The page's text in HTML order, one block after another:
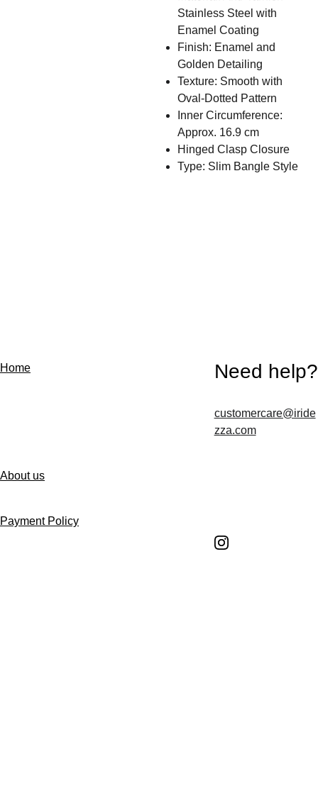
Stainless Steel with
Enamel Coating
Finish: Enamel and
Golden Detailing
Texture: Smooth with
Oval-Dotted Pattern
Inner Circumference:
Approx. 16.9 cm
Hinged Clasp Closure
Type: Slim Bangle Style
Home
About us
Payment Policy
Need help?
customercare@iride
zza.com